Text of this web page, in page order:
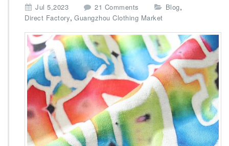
Jul 5,2023 21 Comments
n
t
r
e
t
w
e
a
r
C
l
Blog,
Direct Factory, Guangzhou Clothing Market